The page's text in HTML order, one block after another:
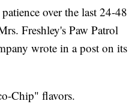
over the last 24-48
Freshley's Paw Patrol
wrote in a post on its
Chip" flavors.